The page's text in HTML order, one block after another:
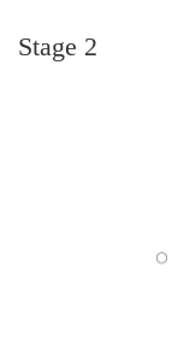
Stage 2